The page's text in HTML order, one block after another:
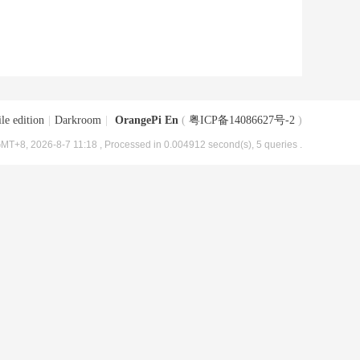
edition Darkroom OrangePi En ( 粤ICP备14086627号-2 )
2026-8-7 11:18 , Processed in 0.004912 second(s), 5 queries .